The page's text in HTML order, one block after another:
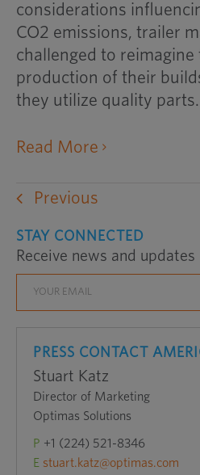
considerations
CO2 emissions, trailer
challenged to reimagine
production of their
they utilize quality parts.
Read Moreopens
in
a
Previous
STAY CONNECTED
Receive news and updates
PRESS CONTACT
Stuart Katz
Director of Marketing
Optimas Solutions
P +1 (224) 521-8346
E stuart.katz@optimas.com